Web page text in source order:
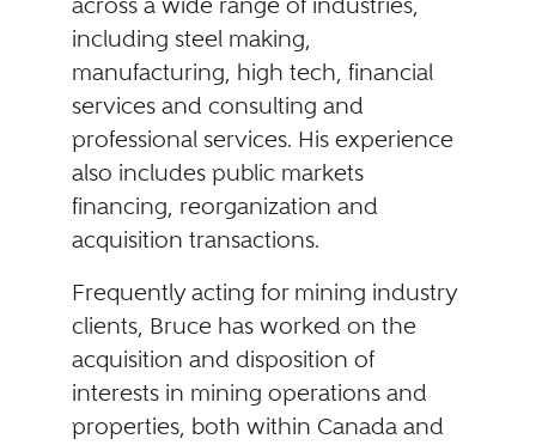
including steel making,
manufacturing, high tech, financial
services and consulting and
professional services. His experience
also includes public markets
financing, reorganization and
acquisition transactions.
Frequently acting for mining industry
clients, Bruce has worked on the
acquisition and disposition of
interests in mining operations and
properties, both within Canada and